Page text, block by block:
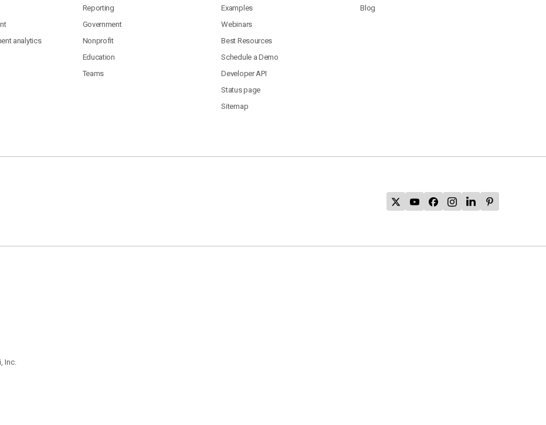
analytics
Reporting
Government
Nonprofit
Education
Teams
Examples
Webinars
Best Resources
Schedule a Demo
Developer API
Status page
Sitemap
Blog
Inc.